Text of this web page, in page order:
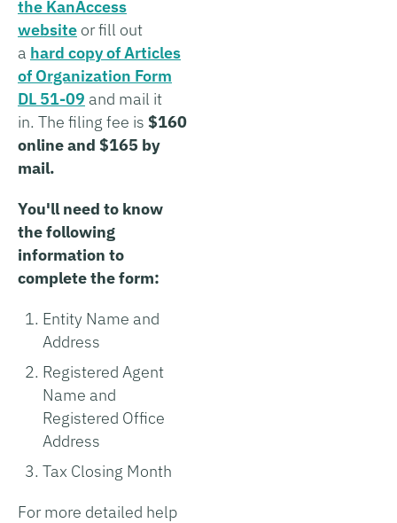
the KanAccess
website or fill out
a hard copy of Articles
of Organization Form
DL 51-09 and mail it
in. The filing fee is $160
online and $165 by
mail.
You'll need to know
the following
information to
complete the form:
Entity Name and
Address
Registered Agent
Name and
Registered Office
Address
Tax Closing Month
For more detailed help